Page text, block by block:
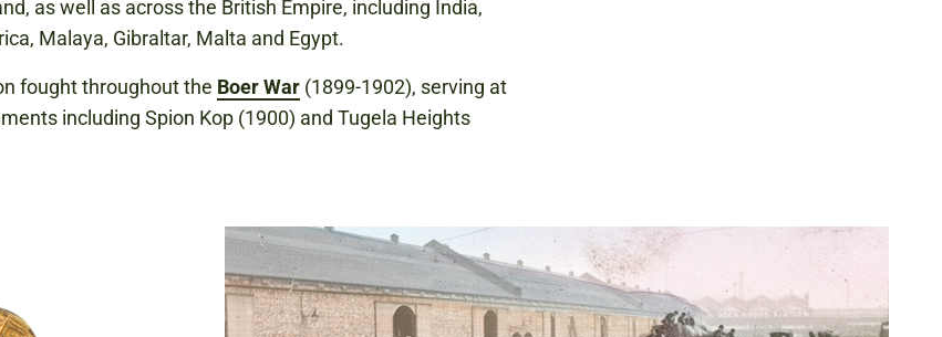
as well as across the British Empire, including India,
Malaya, Gibraltar, Malta and Egypt.
fought throughout the Boer War (1899-1902), serving at
including Spion Kop (1900) and Tugela Heights